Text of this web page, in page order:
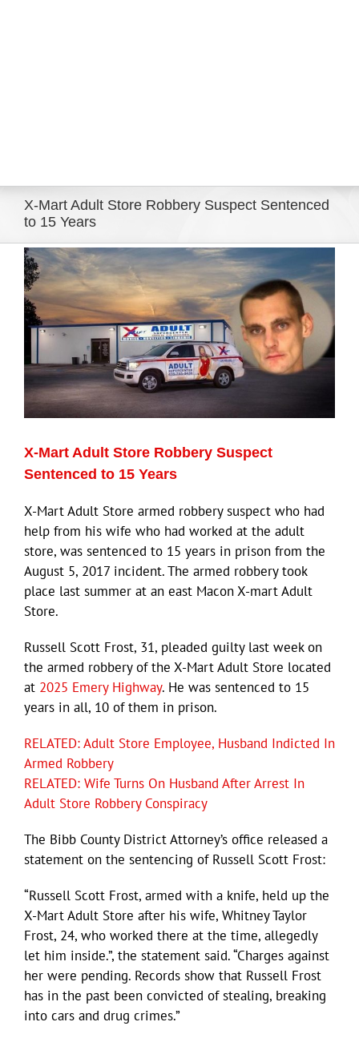
X-Mart Adult Store Robbery Suspect Sentenced
to 15 Years
View
Larger
Image
X-Mart Adult Store Robbery Suspect
Sentenced to 15 Years
X-Mart Adult Store armed robbery suspect who had
help from his wife who had worked at the adult
store, was sentenced to 15 years in prison from the
August 5, 2017 incident. The armed robbery took
place last summer at an east Macon X-mart Adult
Store.
Russell Scott Frost, 31, pleaded guilty last week on
the armed robbery of the X-Mart Adult Store located
at 2025 Emery Highway. He was sentenced to 15
years in all, 10 of them in prison.
RELATED: Adult Store Employee, Husband Indicted In
Armed Robbery
RELATED: Wife Turns On Husband After Arrest In
Adult Store Robbery Conspiracy
The Bibb County District Attorney’s office released a
statement on the sentencing of Russell Scott Frost:
“Russell Scott Frost, armed with a knife, held up the
X-Mart Adult Store after his wife, Whitney Taylor
Frost, 24, who worked there at the time, allegedly
let him inside.”, the statement said. “Charges against
her were pending. Records show that Russell Frost
has in the past been convicted of stealing, breaking
into cars and drug crimes.”